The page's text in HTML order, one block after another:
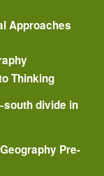
Approaches
Thinking
divide in
Pre-